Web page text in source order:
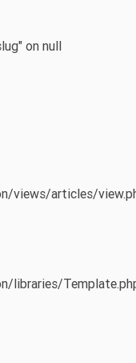
on null
views/articles/
libraries/